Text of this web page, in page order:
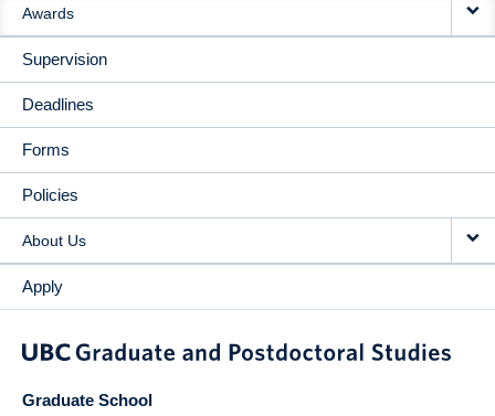
Awards
Supervision
Deadlines
Forms
Policies
About Us
Apply
Graduate School